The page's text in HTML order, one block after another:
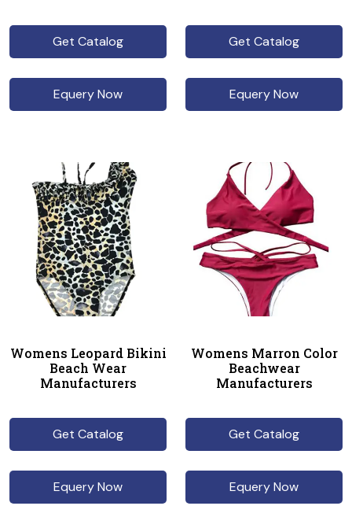
Get Catalog
Equery Now
Get Catalog
Equery Now
Womens Leopard Bikini
Beach Wear
Manufacturers
Get Catalog
Equery Now
Womens Marron Color
Beachwear
Manufacturers
Get Catalog
Equery Now